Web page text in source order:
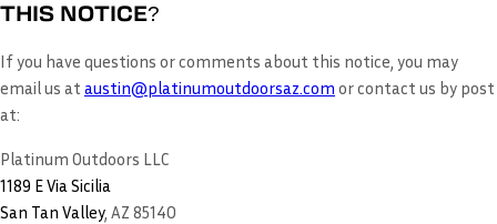
THIS NOTICE?
If you have questions or comments about this notice, you may
email us at austin@platinumoutdoorsaz.com orcontact us by post
at:
Platinum Outdoors LLC
1189 E Via Sicilia
San Tan Valley, AZ 85140